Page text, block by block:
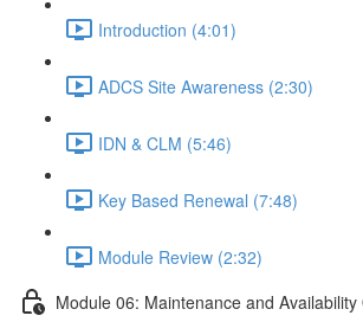
Introduction (4:01)
ADCS Site Awareness (2:30)
IDN & CLM (5:46)
Key Based Renewal (7:48)
Module Review (2:32)
Module 06: Maintenance and